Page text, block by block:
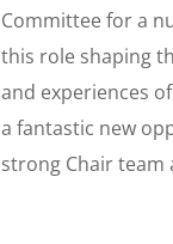
Committee for a
this role shaping
and experiences
a fantastic new
strong Chair team